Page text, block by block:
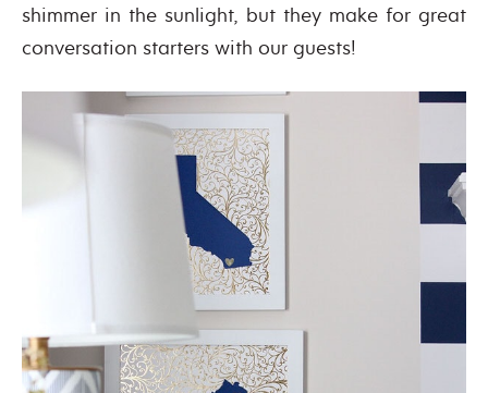
shimmer in the sunlight, but they make for great
conversation starters with our guests!